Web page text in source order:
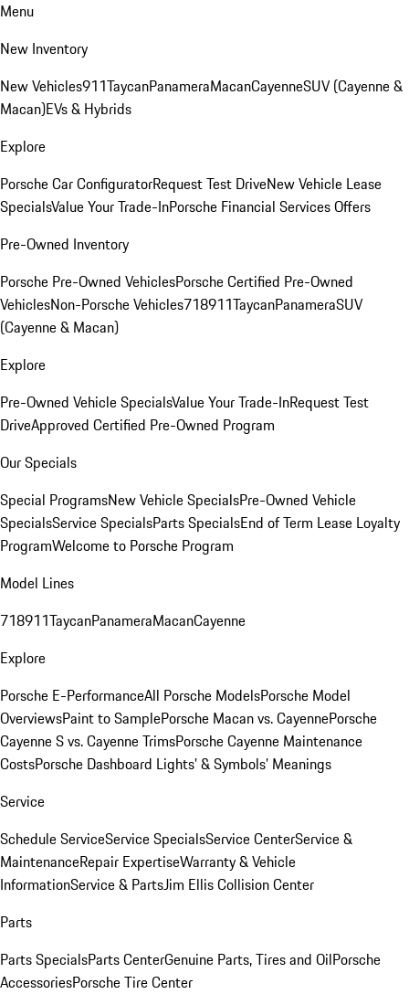
Menu
New Inventory
New Vehicles911TaycanPanameraMacanCayenneSUV (Cayenne &
Macan)EVs & Hybrids
Explore
Porsche Car ConfiguratorRequest Test DriveNew Vehicle Lease
SpecialsValue Your Trade-InPorsche Financial Services Offers
Pre-Owned Inventory
Porsche Pre-Owned VehiclesPorsche Certified Pre-Owned
VehiclesNon-Porsche Vehicles718911TaycanPanameraSUV
(Cayenne & Macan)
Explore
Pre-Owned Vehicle SpecialsValue Your Trade-InRequest Test
DriveApproved Certified Pre-Owned Program
Our Specials
Special ProgramsNew Vehicle SpecialsPre-Owned Vehicle
SpecialsService SpecialsParts SpecialsEnd of Term Lease Loyalty
ProgramWelcome to Porsche Program
Model Lines
718911TaycanPanameraMacanCayenne
Explore
Porsche E-PerformanceAll Porsche ModelsPorsche Model
OverviewsPaint to SamplePorsche Macan vs. CayennePorsche
Cayenne S vs. Cayenne TrimsPorsche Cayenne Maintenance
CostsPorsche Dashboard Lights’ & Symbols’ Meanings
Service
Schedule ServiceService SpecialsService CenterService &
MaintenanceRepair ExpertiseWarranty & Vehicle
InformationService & PartsJim Ellis Collision Center
Parts
Parts SpecialsParts CenterGenuine Parts, Tires and OilPorsche
AccessoriesPorsche Tire Center